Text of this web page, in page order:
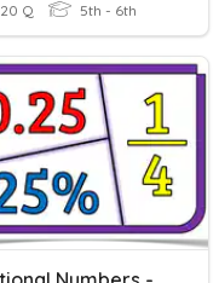
20 Q 5th - 6th